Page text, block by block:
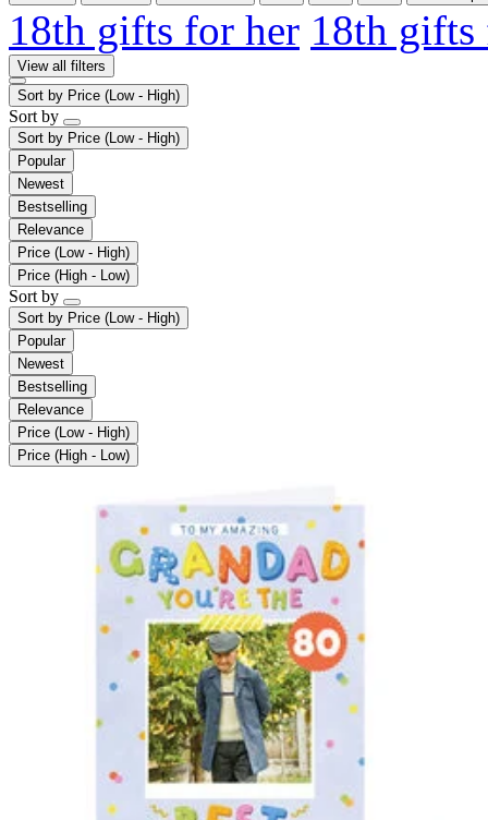
18th gifts for her 18th
View all filters
Sort by Price (Low - High)
Sort by
Sort by Price (Low - High)
Popular
Newest
Bestselling
Relevance
Price (Low - High)
Price (High - Low)
Sort by
Sort by Price (Low - High)
Popular
Newest
Bestselling
Relevance
Price (Low - High)
Price (High - Low)